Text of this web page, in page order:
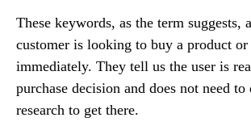
These keywords, as the term suggests,
customer is looking to buy a product or
immediately. They tell us the user is
purchase decision and does not need to
research to get there.